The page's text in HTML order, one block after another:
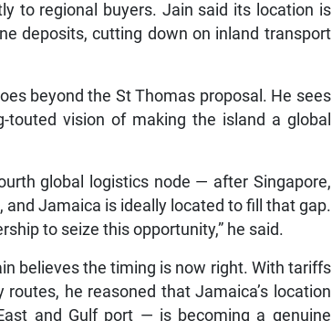
to regional buyers. Jain said its location is
deposits, cutting down on inland transport
beyond the St Thomas proposal. He sees
vision of making the island a global
global logistics node — after Singapore,
and Jamaica is ideally located to fill that gap.
to seize this opportunity,” he said.
believes the timing is now right. With tariffs
he reasoned that Jamaica’s location
and Gulf port — is becoming a genuine